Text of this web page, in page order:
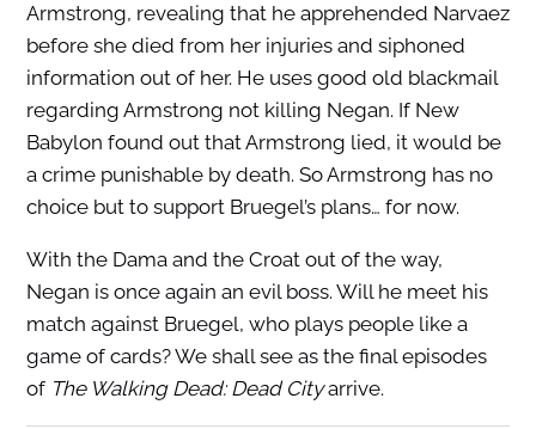
Armstrong, revealing that he apprehended Narvaez
before she died from her injuries and siphoned
information out of her. He uses good old blackmail
regarding Armstrong not killing Negan. If New
Babylon found out that Armstrong lied, it would be
a crime punishable by death. So Armstrong has no
choice but to support Bruegel’s plans… for now.
With the Dama and the Croat out of the way,
Negan is once again an evil boss. Will he meet his
match against Bruegel, who plays people like a
game of cards? We shall see as the final episodes
of The Walking Dead: Dead Cityarrive.